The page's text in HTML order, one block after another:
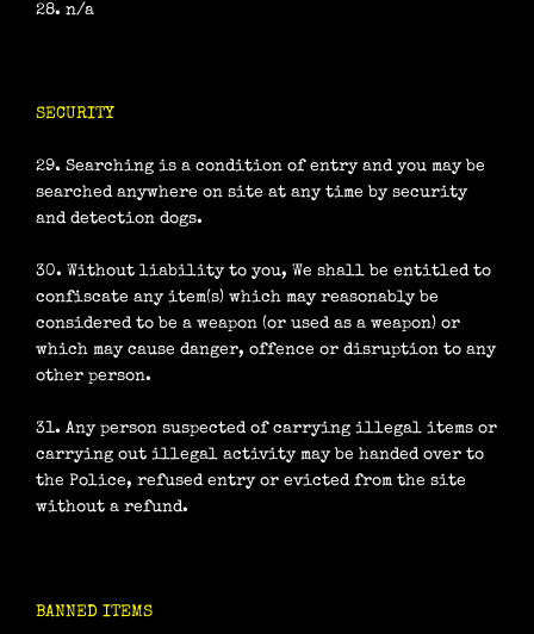
28. n/a
SECURITY
29. Searching is a condition of entry and you may be
searched anywhere on site at any time by security
and detection dogs.
30. Without liability to you, We shall be entitled to
confiscate any item(s) which may reasonably be
considered to be a weapon (or used as a weapon) or
which may cause danger, offence or disruption to any
other person.
31. Any person suspected of carrying illegal items or
carrying out illegal activity may be handed over to
the Police, refused entry or evicted from the site
without a refund.
BANNED ITEMS